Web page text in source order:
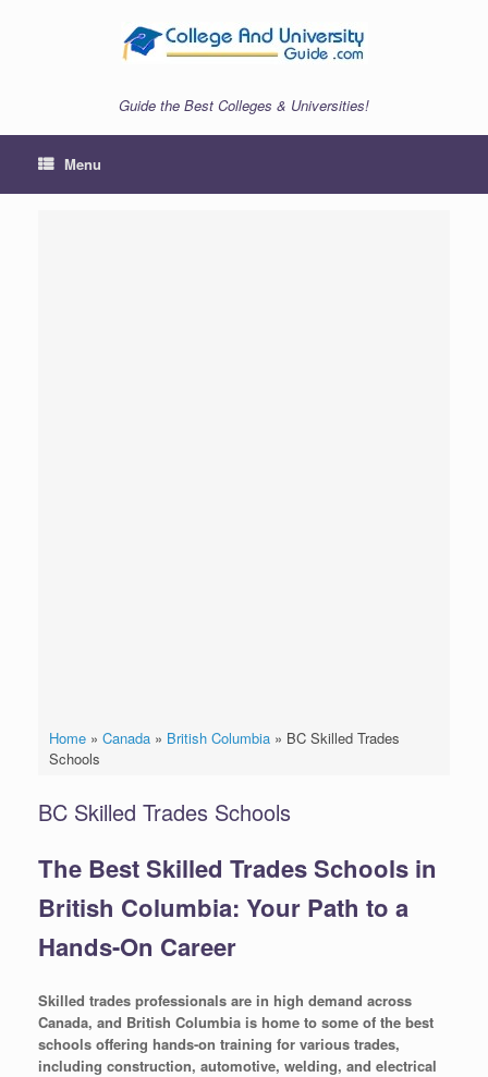
Guide the Best Colleges & Universities!
Menu
Home» Canada» British Columbia» BC Skilled Trades
Schools
BC Skilled Trades Schools
The Best Skilled Trades Schools in
British Columbia: Your Path to a
Hands-On Career
Skilled trades professionals are in high demand across
Canada, and British Columbia is home to some of the best
schools offering hands-on training for various trades,
including construction, automotive, welding, and electrical